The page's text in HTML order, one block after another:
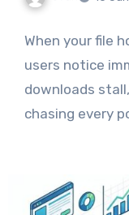
When your file
users notice
downloads
chasing every